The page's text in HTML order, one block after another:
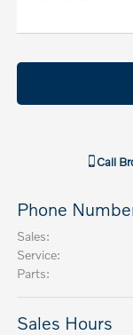
Call
Phone
Sales:
Service:
Parts:
Sales Hours